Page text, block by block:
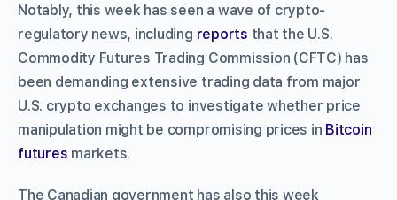
Notably, this week has seen a wave of crypto-
regulatory news, including reports that the U.S.
Commodity Futures Trading Commission (CFTC) has
been demanding extensive trading data from major
U.S. crypto exchanges to investigate whether price
manipulation might be compromising prices in Bitcoin
futures markets.
The Canadian government has also this week